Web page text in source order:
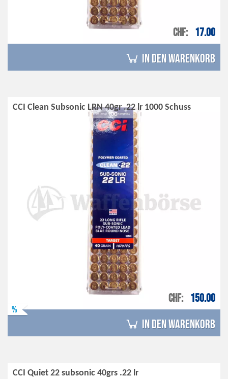
CHF 17.00
in den Warenkorb
%
CCI Clean Subsonic LRN 40gr .22 lr 1000 Schuss
CHF 150.00
in den Warenkorb
CCI Quiet 22 subsonic 40grs .22 lr